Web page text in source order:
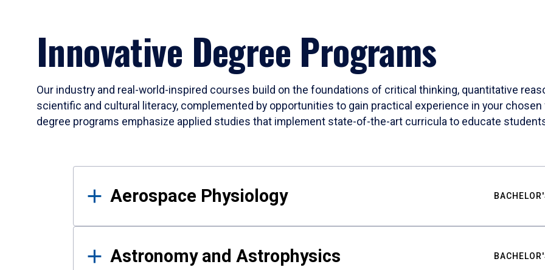
Innovative Degree Programs
Our industry and real-world-inspired courses build on the foundations of critical thinking, quantitative
scientific and cultural literacy, complemented by opportunities to gain practical experience in your
degree programs emphasize applied studies that implement state-of-the-art curricula to educate
Results
Aerospace Physiology
Astronomy and Astrophysics